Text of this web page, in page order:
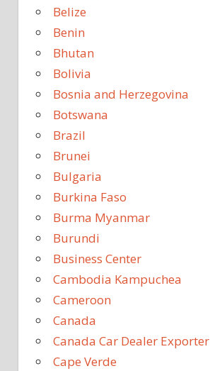
Belize
Benin
Bhutan
Bolivia
Bosnia and Herzegovina
Botswana
Brazil
Brunei
Bulgaria
Burkina Faso
Burma Myanmar
Burundi
Business Center
Cambodia Kampuchea
Cameroon
Canada
Canada Car Dealer Exporter
Cape Verde